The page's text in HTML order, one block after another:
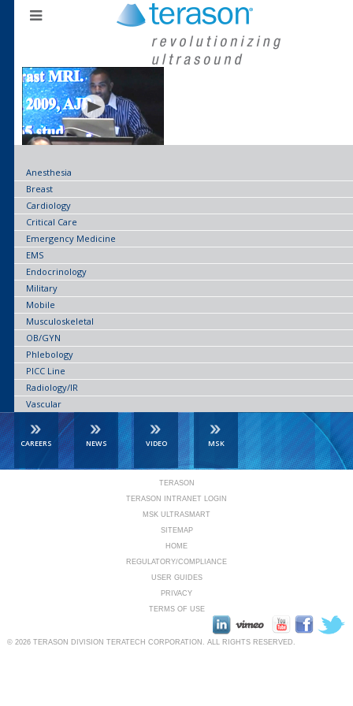
Anesthesia
Breast
Cardiology
Critical Care
Emergency Medicine
EMS
Endocrinology
Military
Mobile
Musculoskeletal
OB/GYN
Phlebology
PICC Line
Radiology/IR
Vascular
CAREERS NEWS VIDEO MSK
TERASON
TERASON INTRANET LOGIN
MSK ULTRASMART
SITEMAP
HOME
REGULATORY/COMPLIANCE
USER GUIDES
PRIVACY
TERMS OF USE
© 2026 TERASON DIVISION TERATECH CORPORATION. ALL RIGHTS RESERVED.